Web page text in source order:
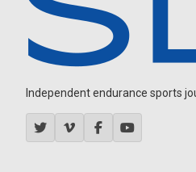
Independent endurance sports